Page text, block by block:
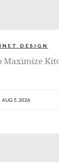
DESIGN
Maximize
AUG 5, 2026